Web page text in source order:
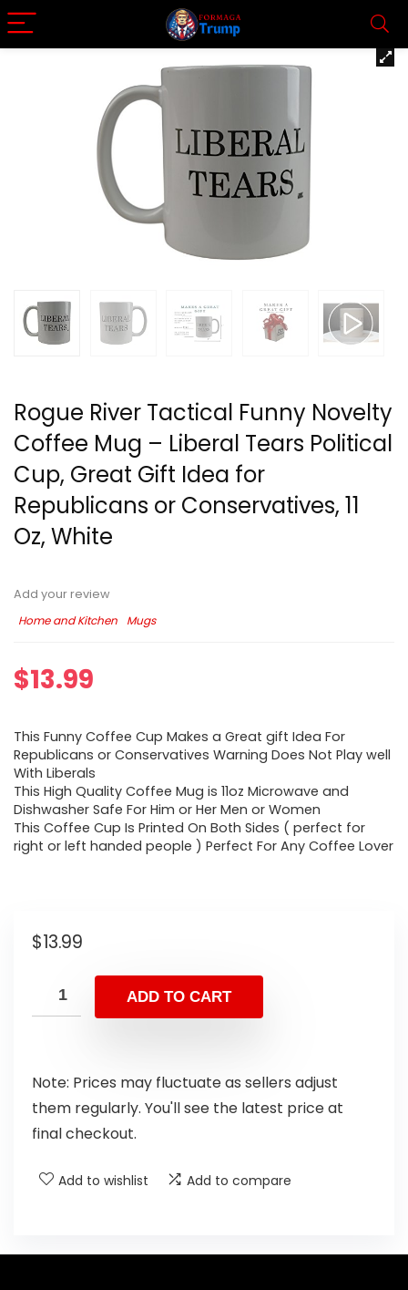
Rogue River Tactical Funny Novelty
Coffee Mug – Liberal Tears Political
Cup, Great Gift Idea for
Republicans or Conservatives, 11
Oz, White
Add your review
Home and Kitchen
Mugs
$13.99
This Funny Coffee Cup Makes a Great gift Idea For
Republicans or Conservatives Warning Does Not Play well
With Liberals
This High Quality Coffee Mug is 11oz Microwave and
Dishwasher Safe For Him or Her Men or Women
This Coffee Cup Is Printed On Both Sides ( perfect for
right or left handed people ) Perfect For Any Coffee Lover
$13.99
ADD TO CART
Note: Prices may fluctuate as sellers adjust
them regularly. You'll see the latest price at
final checkout.
Add to wishlist Add to compare